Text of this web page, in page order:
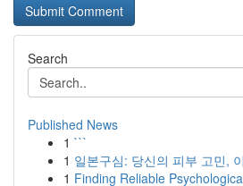
Search
Published News
1 ```
1 일본구심: 당신의 피부 고민,
1 Finding Reliable